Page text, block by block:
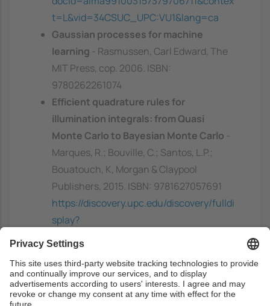
t=L&vid=34CSUC_UPC:VU1&lang=ca
Gaussian processes for machine
learning
- Rasmussen, Carl Edward, The
MIT Press, cop. 2006. ISBN:
9780262261074
Efficient quadrature rules for
illumination integrals: from Quasi
Monte Carlo to Bayesian Monte Carlo
Marques, R.; Bouville, C.; Santos, L.P.;
Bouatouch, K, Morgan & Claypool
Publishers, 2015. ISBN: 9781627057691
https://discovery.upc.edu/discovery/fulldi
splay?
docid=alma991004948813606711&contex
Complementary
Machine Learning and Rendering-